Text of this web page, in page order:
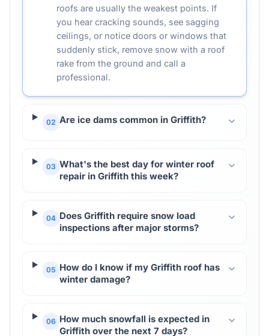
roofs are usually the weakest points. If
you hear cracking sounds, see sagging
ceilings, or notice doors or windows that
suddenly stick, remove snow with a roof
rake from the ground and call a
professional.
02 Are ice dams common in Griffith?
03 What's the best day for winter roof
repair in Griffith this week?
04 Does Griffith require snow load
inspections after major storms?
05 How do I know if my Griffith roof has
winter damage?
06 How much snowfall is expected in
Griffith over the next 7 days?